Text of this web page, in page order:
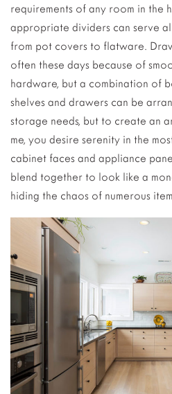
requirements of any room in the
appropriate dividers can serve
from pot covers to flatware.
often these days because of
hardware, but a combination of
shelves and drawers can be
storage needs, but to create an
me, you desire serenity in the
cabinet faces and appliance
blend together to look like a
hiding the chaos of numerous